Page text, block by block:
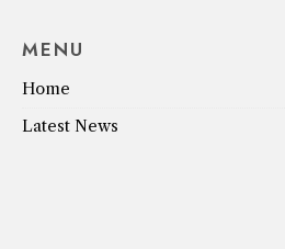
MENU
Home
Latest News